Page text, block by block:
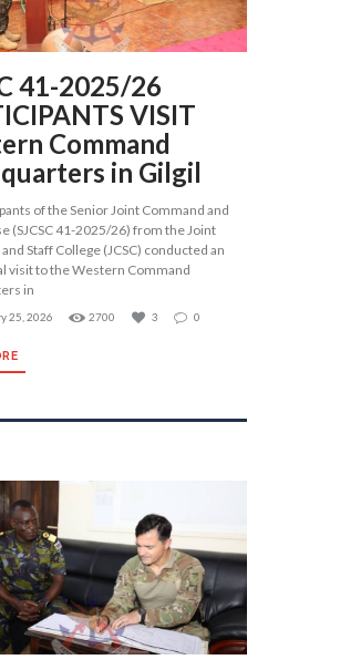
41-2025/26
VISIT
Command
in Gilgil
of the Senior Joint Command and
(SJCSC 41-2025/26) from the Joint
Staff College (JCSC) conducted an
visit to the Western Command
in
25, 2026 2700 3 0